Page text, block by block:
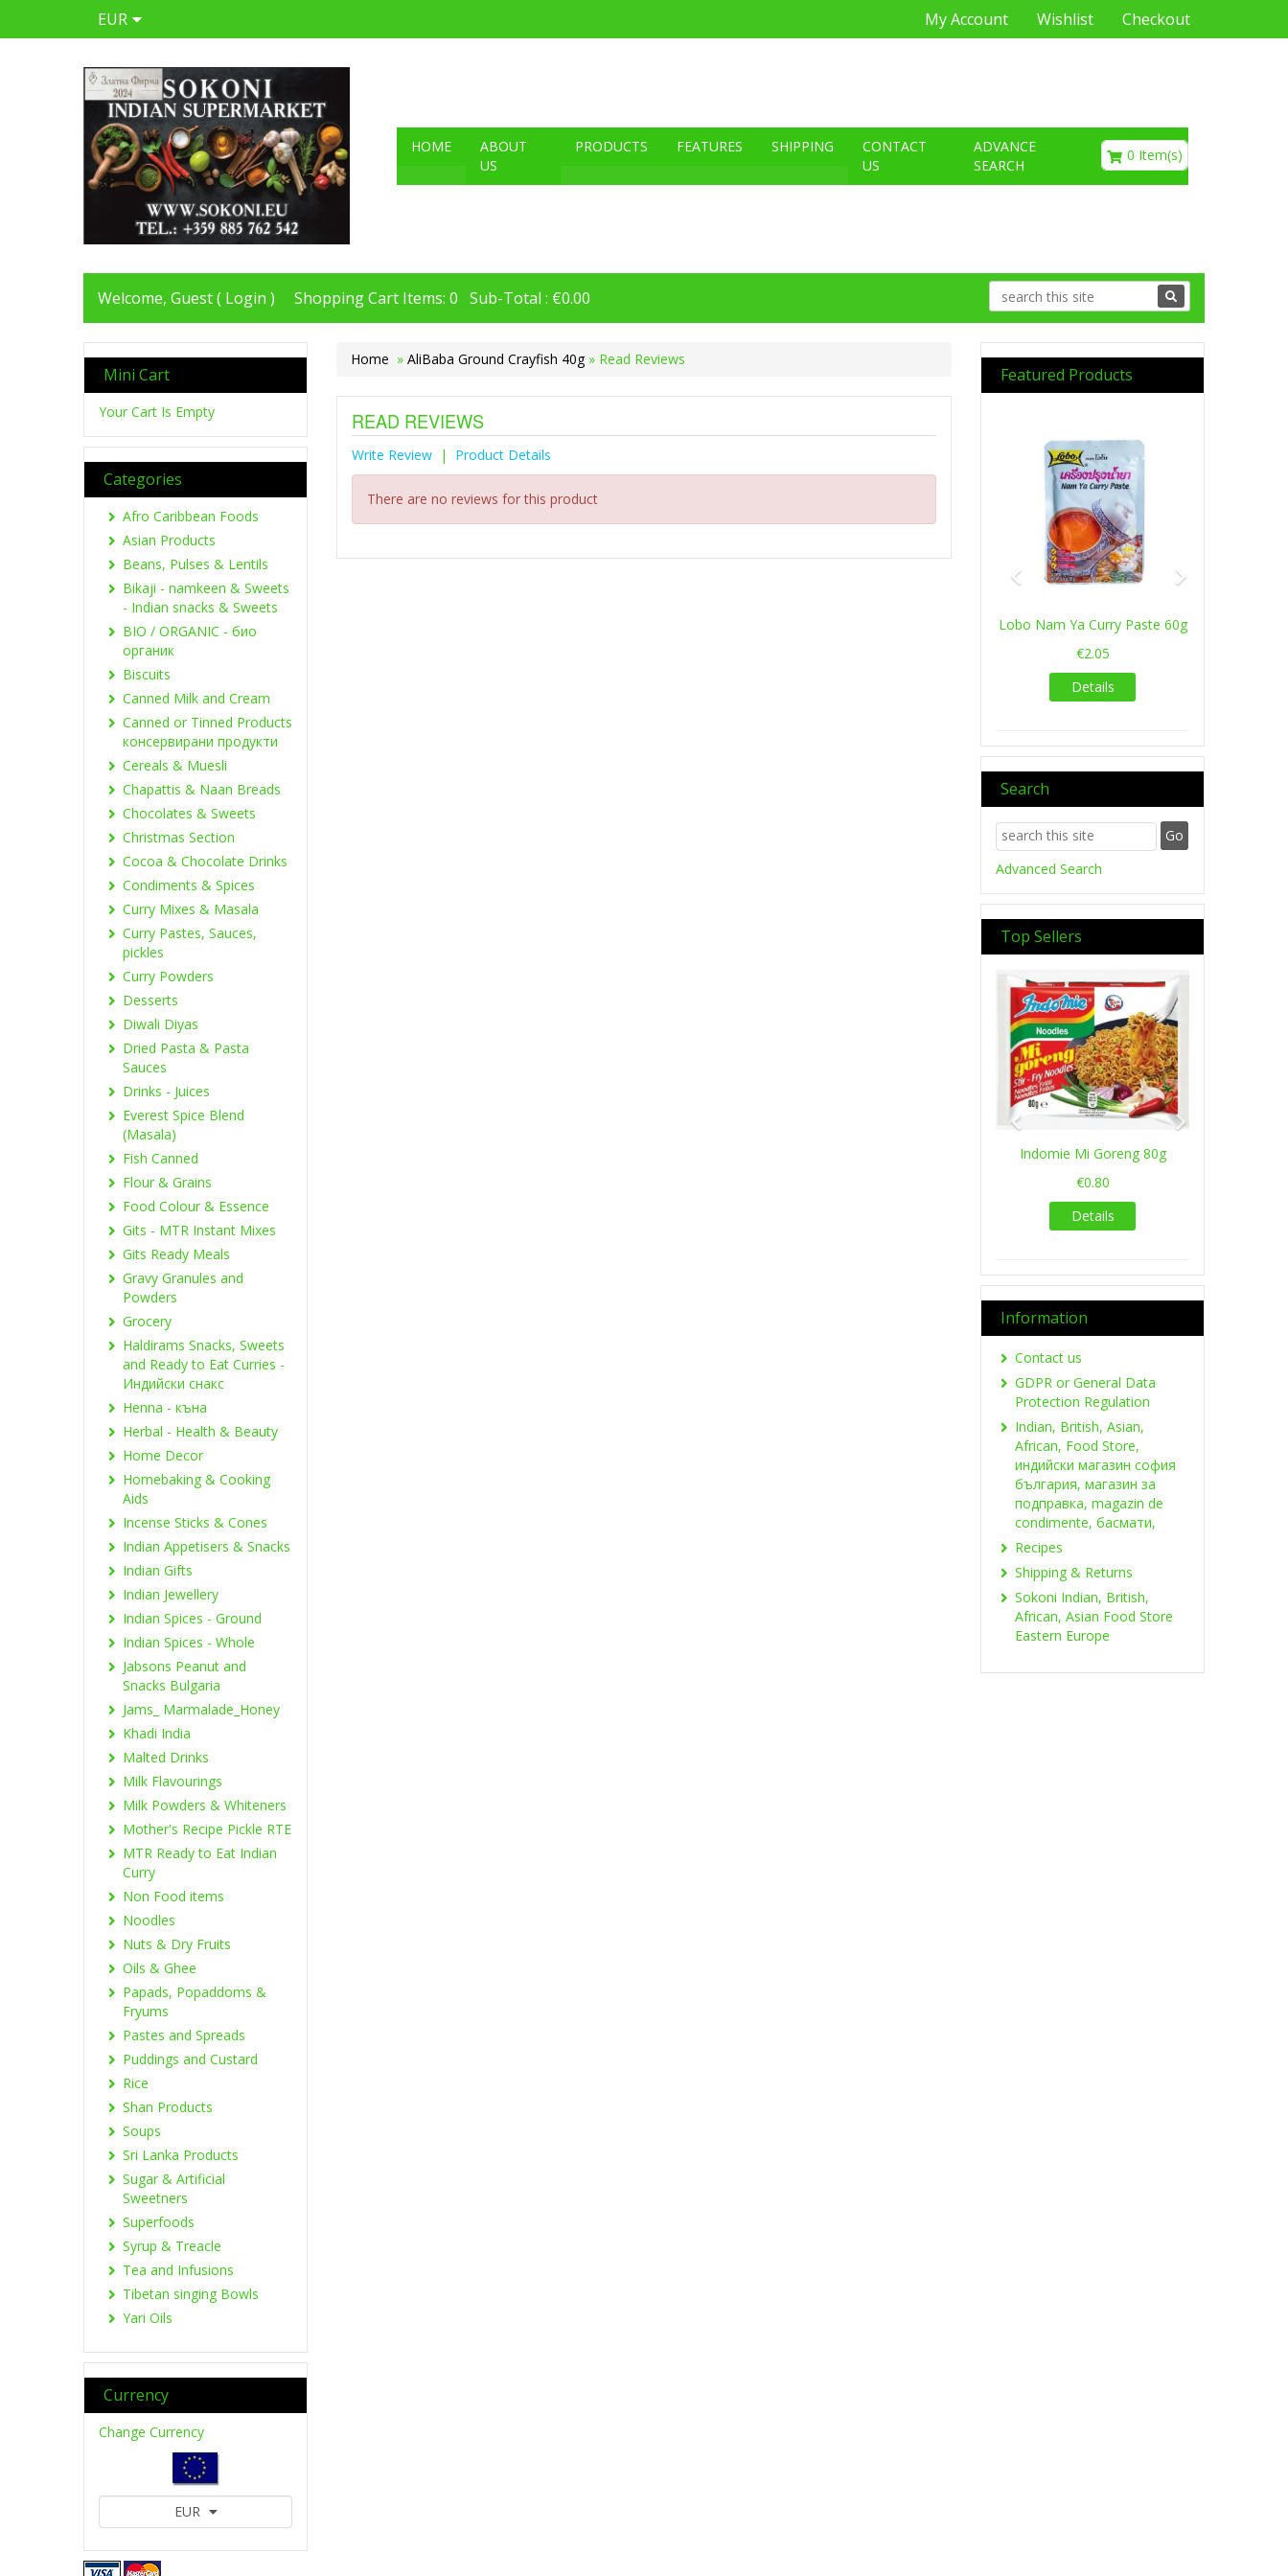
EUR My Account Wishlist Checkout
HOME
ABOUT
US
PRODUCTS FEATURES SHIPPING
CONTACT
US
ADVANCE
SEARCH
0 Item(s)
€0.00
Welcome, Guest ( Login ) Shopping Cart Items: 0 Sub-Total : €0.00
Home » AliBaba Ground Crayfish 40g » Read Reviews
READ REVIEWS
Write Review | Product Details
There are no reviews for this product
Mini Cart
Your Cart Is Empty
Categories
Afro Caribbean Foods
Asian Products
Beans, Pulses & Lentils
Bikaji - namkeen & Sweets
- Indian snacks & Sweets
BIO / ORGANIC - био
органик
Biscuits
Canned Milk and Cream
Canned or Tinned Products
консервирани продукти
Cereals & Muesli
Chapattis & Naan Breads
Chocolates & Sweets
Christmas Section
Cocoa & Chocolate Drinks
Condiments & Spices
Curry Mixes & Masala
Curry Pastes, Sauces,
pickles
Curry Powders
Desserts
Diwali Diyas
Dried Pasta & Pasta
Sauces
Drinks - Juices
Everest Spice Blend
(Masala)
Fish Canned
Flour & Grains
Food Colour & Essence
Gits - MTR Instant Mixes
Gits Ready Meals
Gravy Granules and
Powders
Grocery
Haldirams Snacks, Sweets
and Ready to Eat Curries -
Индийски снакс
Henna - къна
Herbal - Health & Beauty
Home Decor
Homebaking & Cooking
Aids
Incense Sticks & Cones
Indian Appetisers & Snacks
Indian Gifts
Indian Jewellery
Indian Spices - Ground
Indian Spices - Whole
Jabsons Peanut and
Snacks Bulgaria
Jams_ Marmalade_Honey
Khadi India
Malted Drinks
Milk Flavourings
Milk Powders & Whiteners
Mother's Recipe Pickle RTE
MTR Ready to Eat Indian
Curry
Non Food items
Noodles
Nuts & Dry Fruits
Oils & Ghee
Papads, Popaddoms &
Fryums
Pastes and Spreads
Puddings and Custard
Rice
Shan Products
Soups
Sri Lanka Products
Sugar & Artificial
Sweetners
Superfoods
Syrup & Treacle
Tea and Infusions
Tibetan singing Bowls
Yari Oils
Currency
Change Currency
EUR
Featured Products
Lobo Nam Ya Curry Paste 60g
€2.05
Details
Search
Advanced Search
Top Sellers
Indomie Mi Goreng 80g
€0.80
Details
Previous Next
Information
Contact us
GDPR or General Data
Protection Regulation
Indian, British, Asian,
African, Food Store,
индийски магазин софия
българия, магазин за
подправка, magazin de
condimente, басмати,
Recipes
Shipping & Returns
Sokoni Indian, British,
African, Asian Food Store
Eastern Europe